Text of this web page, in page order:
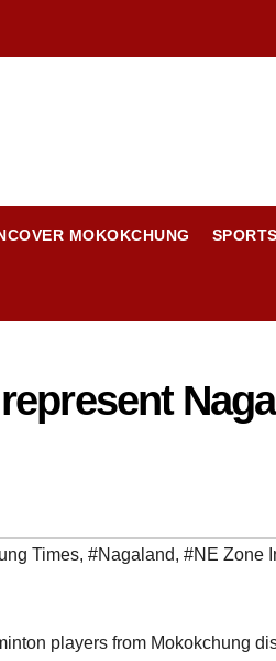
MOKOKCHUNG SPORTS
Times, #Nagaland, #NE Zone
players from Mokokchung